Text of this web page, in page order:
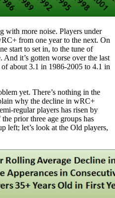
with more noise. Players under
from one year to the next. On
start to set in, to the tune of
it’s gotten worse over the last
about 3.1 in 1986-2005 to 4.1 in
yet. There’s nothing in the
why the decline in wRC+
regular players has risen by
the prior three age groups has
left; let’s look at the Old players,